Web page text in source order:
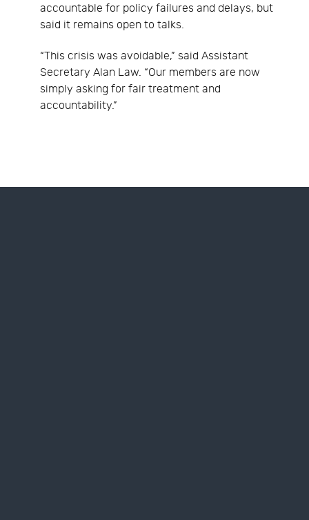
accountable for policy failures and delays, but
said it remains open to talks.
“This crisis was avoidable,” said Assistant
Secretary Alan Law. “Our members are now
simply asking for fair treatment and
accountability.”